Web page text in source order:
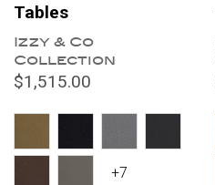
Tables
Izzy & Co
Collection
$1,515.00
+7